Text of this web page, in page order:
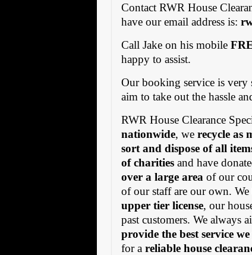
Contact RWR House
have our email address is:
Call Jake on his mobile
happy to assist.
Our booking service is very
aim to take out the hassle
RWR House Clearance
nationwide, werecycle as
sort and dispose of all
of charities and have
over a large area of our
of our staff are our own.
upper tier license, our
past customers. We always
provide the best service
for areliable house